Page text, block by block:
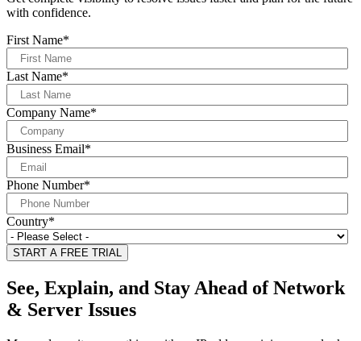
with confidence.
First Name*
Last Name*
Company Name*
Business Email*
Phone Number*
Country*
See, Explain, and Stay Ahead of Network
& Server Issues